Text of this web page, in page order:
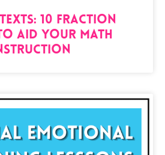
10 Fraction
Aid your Math